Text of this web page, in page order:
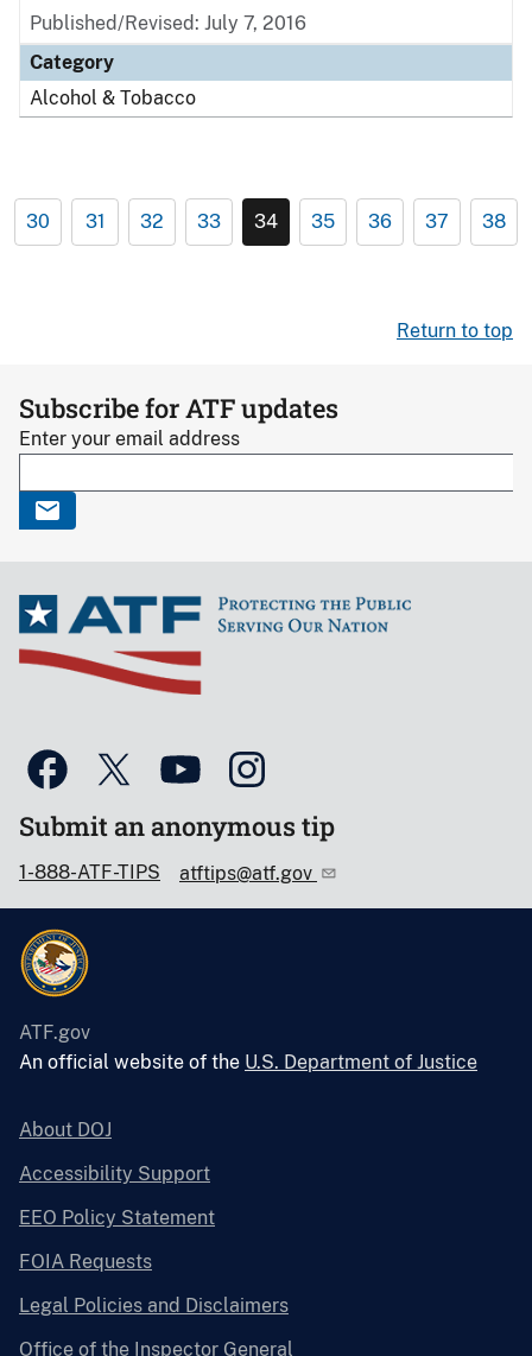
Published/Revised: July 7, 2016
Category
Alcohol & Tobacco
30 31 32 33 34 35 36 37 38
Return to top
Subscribe for ATF updates
Enter your email address
Submit an anonymous tip
1-888-ATF-TIPS atftips@atf.gov
ATF.gov
An official website of the U.S. Department of Justice
About DOJ
Accessibility Support
EEO Policy Statement
FOIA Requests
Legal Policies and Disclaimers
Office of the Inspector General